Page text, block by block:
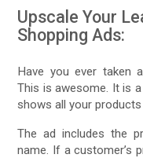
Upscale Your
Shopping Ads:
Have you ever taken
This is awesome. It is
shows all your
The ad includes the
name. If a customer’s